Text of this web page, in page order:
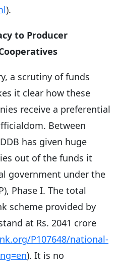
).
to Producer
a scrutiny of funds
it clear how these
receive a preferential
Between
has given huge
out of the funds it
government under the
Phase I. The total
scheme provided by
at Rs. 2041 crore
P107648/national-
). It is no